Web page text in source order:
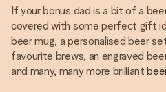
If your bonus dad is a bit of a
covered with some perfect gift
beer mug, a personalised beer
favourite brews, an engraved
and many, many more brilliant